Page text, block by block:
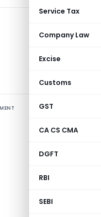
Service Tax
Company Law
Excise
Customs
GST
CA CS CMA
DGFT
RBI
SEBI